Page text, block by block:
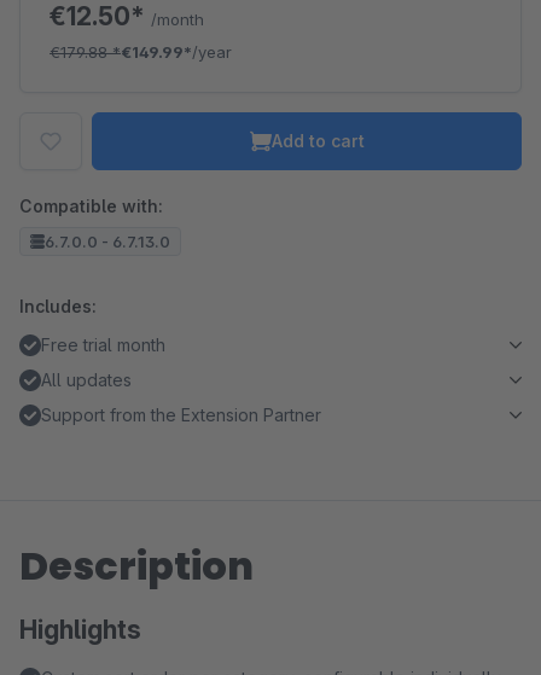
€12.50* /month
€179.88*€149.99*/year
Add to cart
Compatible with:
6.7.0.0 - 6.7.13.0
Includes:
Free trial month
All updates
Support from the Extension Partner
Description
Highlights